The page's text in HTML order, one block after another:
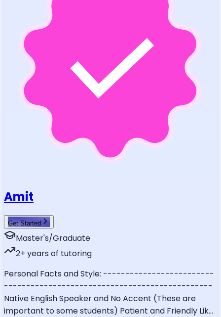
Amit
Get Started
Master's/Graduate
2+ years of tutoring
Personal Facts and Style: -------------------------
-----------------------------------------------
Native English Speaker and No Accent (These are
important to some students) Patient and Friendly Lik...